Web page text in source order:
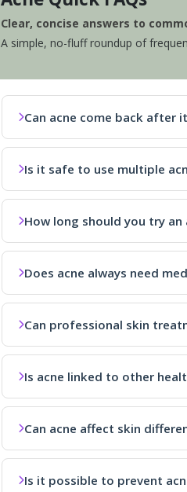
Clear, concise answers to
A simple, no-fluff roundup of
Can acne come back after
Is it safe to use multiple
How long should you try
Does acne always need
Can professional skin
Is acne linked to other
Can acne affect skin
Is it possible to prevent